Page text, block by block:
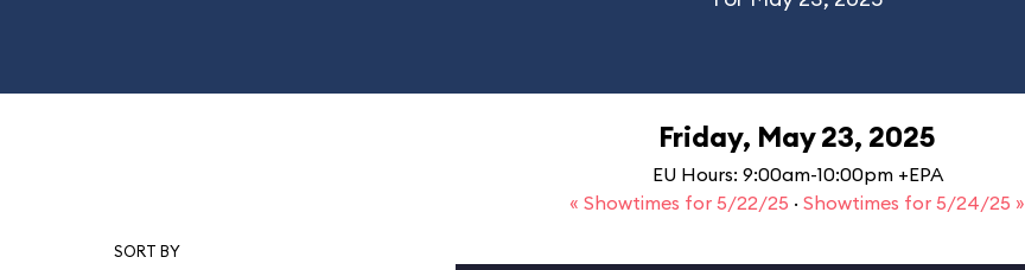
Friday, May 23, 2025
EU Hours: 9:00am-10:00pm +EPA
« Showtimes for 5/22/25 · Showtimes for 5/24/25 »
SORT BY